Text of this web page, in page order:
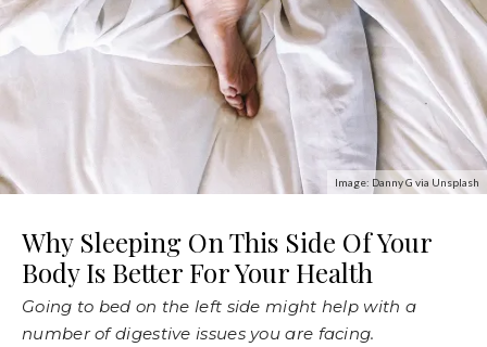
Image: Danny G via Unsplash
Why Sleeping On This Side Of Your
Body Is Better For Your Health
Going to bed on the left side might help with a
number of digestive issues you are facing.